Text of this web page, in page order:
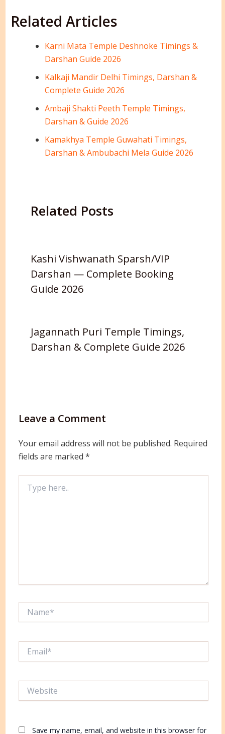
Related Articles
Karni Mata Temple Deshnoke Timings &
Darshan Guide 2026
Kalkaji Mandir Delhi Timings, Darshan &
Complete Guide 2026
Ambaji Shakti Peeth Temple Timings,
Darshan & Guide 2026
Kamakhya Temple Guwahati Timings,
Darshan & Ambubachi Mela Guide 2026
Related Posts
Kashi Vishwanath Sparsh/VIP
Darshan — Complete Booking
Guide 2026
Jagannath Puri Temple Timings,
Darshan & Complete Guide 2026
Leave a Comment
Your email address will not be published. Required
fields are marked *
here..
Save my name, email, and website in this browser for